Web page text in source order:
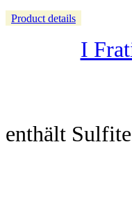
Product details
I
enthält Sulfite